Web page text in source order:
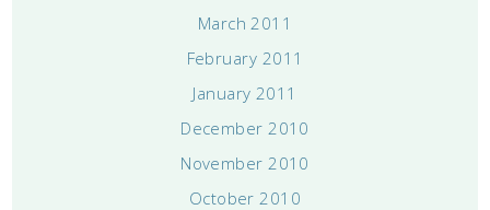
March 2011
February 2011
January 2011
December 2010
November 2010
October 2010